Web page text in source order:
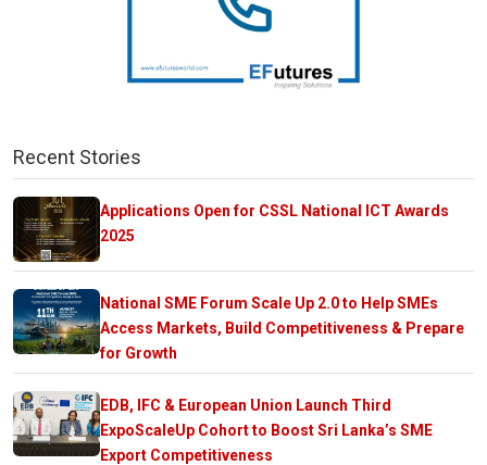
Recent Stories
Applications Open for CSSL National ICT Awards
2025
National SME Forum Scale Up 2.0 to Help SMEs
Access Markets, Build Competitiveness & Prepare
for Growth
EDB, IFC & European Union Launch Third
ExpoScaleUp Cohort to Boost Sri Lanka’s SME
Export Competitiveness